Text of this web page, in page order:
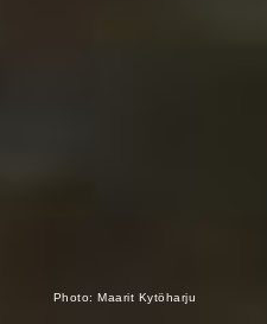
Photo: Maarit Kytöharju